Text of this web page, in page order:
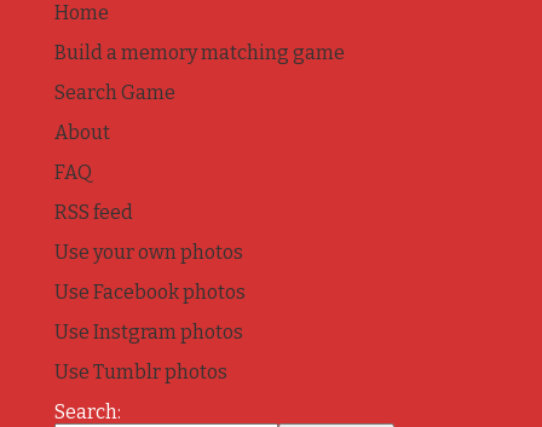
Home
Build a memory matching game
Search Game
About
FAQ
RSS feed
Use your own photos
Use Facebook photos
Use Instgram photos
Use Tumblr photos
Search: